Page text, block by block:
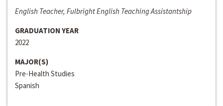
English Teacher, Fulbright English Teaching Assistantship
GRADUATION YEAR
2022
MAJOR(S)
Pre-Health Studies
Spanish